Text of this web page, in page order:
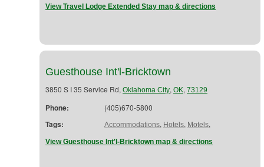
View Travel Lodge Extended Stay map & directions
Guesthouse Int'l-Bricktown
3850 S I 35 Service Rd, Oklahoma City, OK, 73129
Phone: (405)670-5800
Tags: Accommodations, Hotels, Motels,
View Guesthouse Int'l-Bricktown map & directions